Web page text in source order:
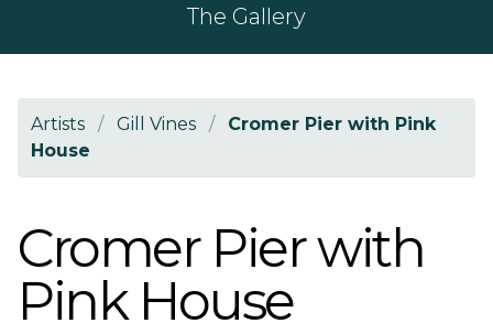
The Gallery
Artists / Gill Vines /
Cromer Pier with Pink
House
Cromer Pier with
Pink House